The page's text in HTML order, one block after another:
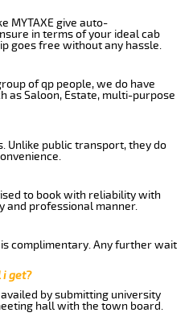
MYTAXE give auto-
in terms of your ideal cab
goes free without any hassle.
of qp people, we do have
as Saloon, Estate, multi-purpose
Unlike public transport, they do
to book with reliability with
and professional manner.
complimentary. Any further wait
get?
by submitting university
hall with the town board.